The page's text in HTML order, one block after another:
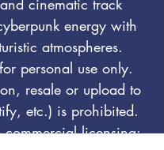
cinematic track
energy with
atmospheres.
personal use only.
resale or upload to
etc.) is prohibited.
commercial licensing: